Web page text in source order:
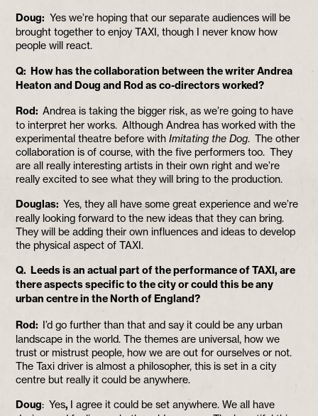
Doug: Yes we’re hoping that our separate audiences will be
brought together to enjoy TAXI, though I never know how
people will react.
Q: How has the collaboration between the writer Andrea
Heaton and Doug and Rod as co-directors worked?
Rod:Andrea is taking the bigger risk, as we’re going to have
to interpret her works. Although Andrea has worked with the
experimental theatre before withImitating the Dog. The other
collaboration is of course, with the five performers too. They
are all really interesting artists in their own right and we’re
really excited to see what they will bring to the production.
Douglas:Yes, they all have some great experience and we’re
really looking forward to the new ideas that they can bring.
They will be adding their own influences and ideas to develop
the physical aspect of TAXI.
Q. Leeds is an actual part of the performance of TAXI, are
there aspects specific to the city or could this be any
urban centre in the North of England?
Rod: I’d go further than that and say it could be any urban
landscape in the world. The themes are universal, how we
trust or mistrust people, how we are out for ourselves or not.
The Taxi driver is almost a philosopher, this is set in a city
centre but really it could be anywhere.
Doug: Yes, I agree it could be set anywhere. We all have